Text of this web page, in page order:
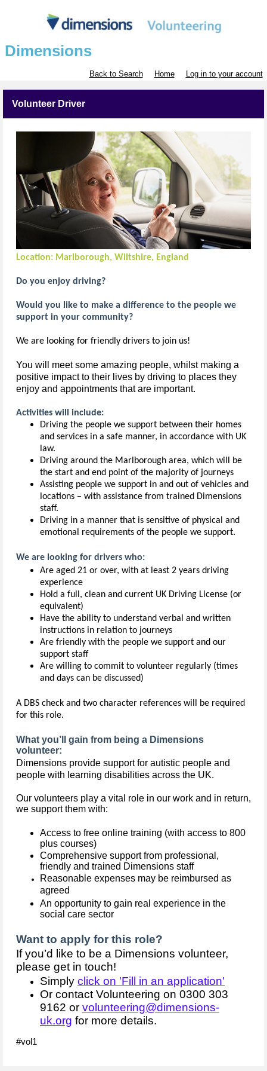
Dimensions
Back to Search Home Log in to your account
Volunteer Driver
Location: Marlborough, Wiltshire, England
Do you enjoy driving?
Would you like to make a difference to the people we
support in your community?
We are looking for friendly drivers to join us!
You will meet some amazing people, whilst making a
positive impact to their lives by driving to places they
enjoy and appointments that are important.
Activities will include:
Driving the people we support between their homes
and services in a safe manner, in accordance with UK
law.
Driving around the Marlborough area, which will be
the start and end point of the majority of journeys
Assisting people we support in and out of vehicles and
locations – with assistance from trained Dimensions
staff.
Driving in a manner that is sensitive of physical and
emotional requirements of the people we support.
We are looking for drivers who:
Are aged 21 or over, with at least 2 years driving
experience
Hold a full, clean and current UK Driving License (or
equivalent)
Have the ability to understand verbal and written
instructions in relation to journeys
Are friendly with the people we support and our
support staff
Are willing to commit to volunteer regularly (times
and days can be discussed)
A DBS check and two character references will be required
for this role.
What you’ll gain from being a Dimensions
volunteer:
Dimensions provide support for autistic people and
people with learning disabilities across the UK.
Our volunteers play a vital role in our work and in return,
we support them with:
Access to free online training (with access to 800
plus courses)
Comprehensive support from professional,
friendly and trained Dimensions staff
Reasonable expenses may be reimbursed as
agreed
An opportunity to gain real experience in the
social care sector
Want to apply for this role?
If you’d like to be a Dimensions volunteer,
please get in touch!
Simply click on 'Fill in an application'
Or contact Volunteering on 0300 303
9162 or volunteering@dimensions-
uk.org for more details.
#vol1